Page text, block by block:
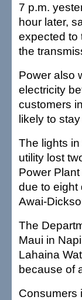
7 p.m.
hour later,
expected to
the
Power also
electricity
customers
likely to
The lights
utility lost
Power
due to eight
Awai-
The
Maui in
Lahaina
because of
Consumers